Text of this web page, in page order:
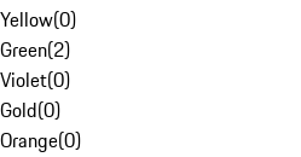
Yellow(0)
Green(2)
Violet(0)
Gold(0)
Orange(0)